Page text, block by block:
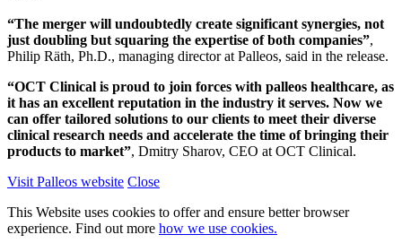
“The merger will undoubtedly create significant synergies, not
just doubling but squaring the expertise of both companies”,
Philip Räth, Ph.D., managing director at Palleos, said in the release.
“OCT Clinical is proud to join forces with palleos healthcare, as
it has an excellent reputation in the industry it serves. Now we
can offer tailored solutions to our clients to meet their diverse
clinical research needs and accelerate the time of bringing their
products to market”, Dmitry Sharov, CEO at OCT Clinical.
Visit Palleos website Close
This Website uses cookies to offer and ensure better browser
experience. Find out more how we use cookies.